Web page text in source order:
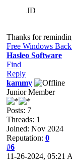
JD
Thanks for
Free Windows
Hasleo Software
Find
Reply
kammy
Junior Member
Posts: 7
Threads: 1
Joined: Nov 2024
Reputation: 0
#6
11-26-2024, 05:21